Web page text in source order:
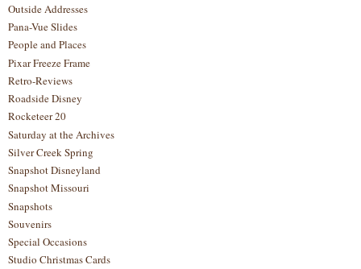
Outside Addresses
Pana-Vue Slides
People and Places
Pixar Freeze Frame
Retro-Reviews
Roadside Disney
Rocketeer 20
Saturday at the Archives
Silver Creek Spring
Snapshot Disneyland
Snapshot Missouri
Snapshots
Souvenirs
Special Occasions
Studio Christmas Cards